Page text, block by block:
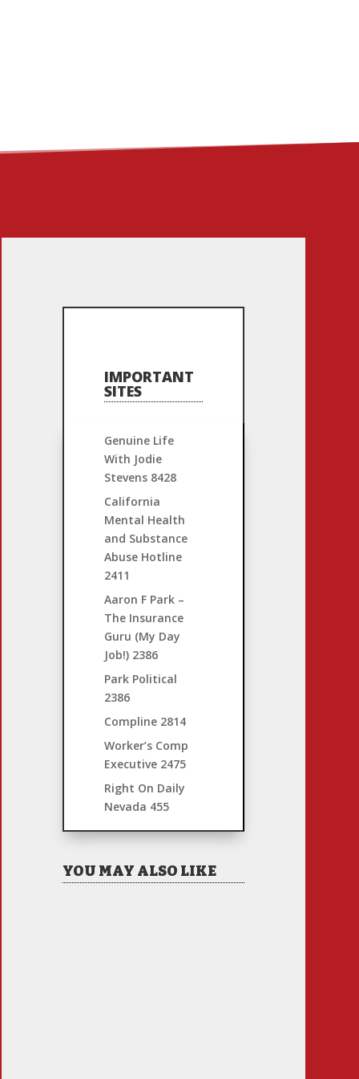
IMPORTANT
SITES
Genuine Life
With Jodie
Stevens8428
California
Mental Health
and Substance
Abuse Hotline
2411
Aaron F Park –
The Insurance
Guru (My Day
Job!)2386
Park Political
2386
Compline2814
Worker’s Comp
Executive2475
Right On Daily
Nevada 455
YOU MAY ALSO LIKE